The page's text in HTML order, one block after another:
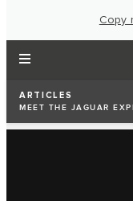
Copy
ARTICLES
MEET THE JAGUAR